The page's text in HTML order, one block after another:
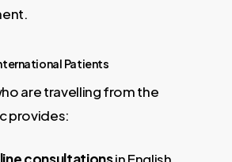
Patients
are travelling from the
provides: